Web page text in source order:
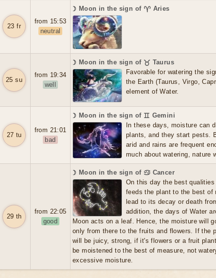
23 fr
from 15:53
neutral
☽ Moon in the sign of ♈ Aries
25 su
from 19:34
well
☽ Moon in the sign of ♉ Taurus
Favorable for watering the
the Earth (Taurus, Virgo,
element of Water.
27 tu
from 21:01
bad
☽ Moon in the sign of ♊ Gemini
In these days, moisture can
plants, and they start pests.
arid and rains are frequent
much about watering, nature
29 th
from 22:05
good
☽ Moon in the sign of ♋ Cancer
On this day the best
feeds the plant to the best of
lead to its decay or death
addition, the days of Water
Moon acts on a leaf. Hence, the moisture will
only from there to the fruits and flowers. If the
will be juicy, strong, if it's flowers or a fruit
be moistened to the best of measure, not
excessive moisture.